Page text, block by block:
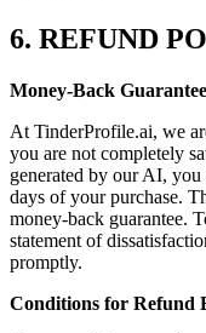
6. REFUND
Money-Back Guarantee
At TinderProfile.ai, we
you are not completely
generated by our AI,
days of your purchase.
money-back guarantee.
statement of
promptly.
Conditions for Refund